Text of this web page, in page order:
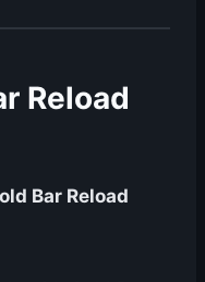
Reload
Bar Reload